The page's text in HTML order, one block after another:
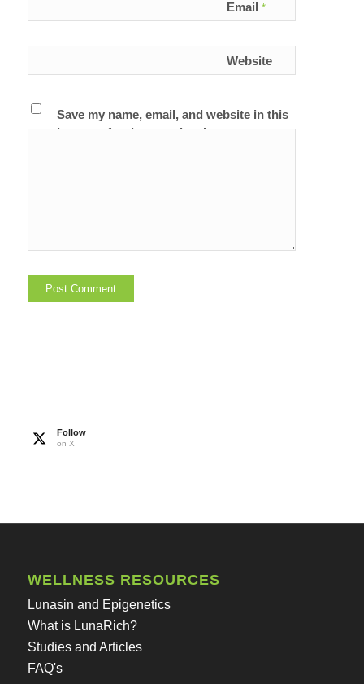
Email *
Website
Save my name, email, and website in this
browser for the next time I comment.
Follow
on X
WELLNESS RESOURCES
Lunasin and Epigenetics
What is LunaRich?
Studies and Articles
FAQ's